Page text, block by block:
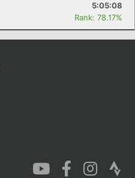
5:05:08
Rank: 78.17%